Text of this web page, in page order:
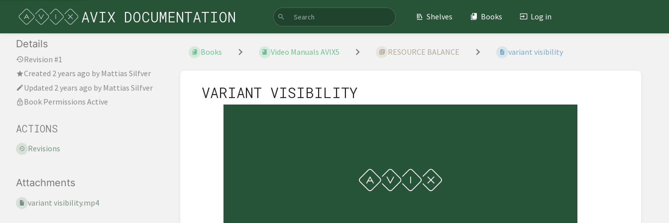
AVIX DOCUMENTATION Shelves Books Log in
Details
Revision #1
Created 2 years ago by Mattias Silfver
Updated 2 years ago by Mattias Silfver
Book Permissions Active
ACTIONS
Revisions
Attachments
variant visibility.mp4
Books Video Manuals AVIX5 RESOURCE BALANCE variant visibility
VARIANT VISIBILITY